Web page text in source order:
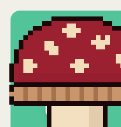
Mushrooms(MCP)